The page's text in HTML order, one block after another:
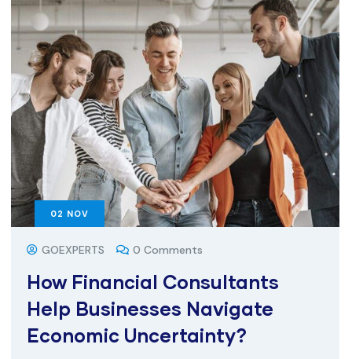
02 NOV
GOEXPERTS 0 Comments
How Financial Consultants
Help Businesses Navigate
Economic Uncertainty?